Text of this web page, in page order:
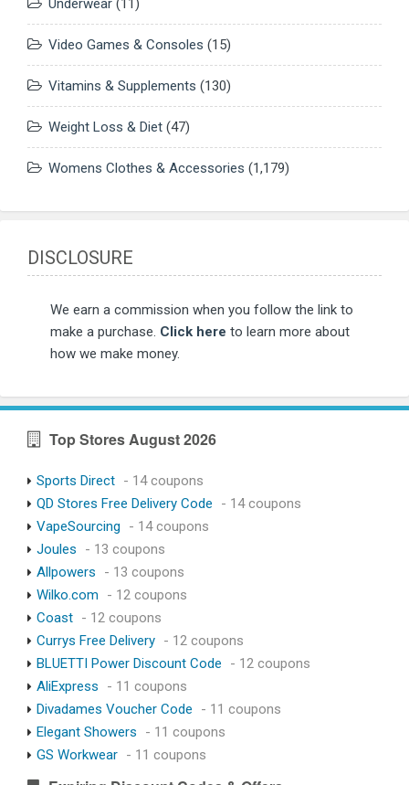
Underwear (11)
Video Games & Consoles (15)
Vitamins & Supplements (130)
Weight Loss & Diet (47)
Womens Clothes & Accessories (1,179)
DISCLOSURE
We earn a commission when you follow the link to
make a purchase. Click here to learn more about
how we make money.
Top Stores August 2026
Sports Direct - 14 coupons
QD Stores Free Delivery Code
- 14 coupons
VapeSourcing
- 14 coupons
Joules
- 13 coupons
Allpowers
- 13 coupons
Wilko.com
- 12 coupons
Coast - 12 coupons
Currys Free Delivery - 12 coupons
BLUETTI Power Discount Code
- 12 coupons
AliExpress
- 11 coupons
Divadames Voucher Code
- 11 coupons
Elegant Showers
- 11 coupons
GS Workwear - 11 coupons